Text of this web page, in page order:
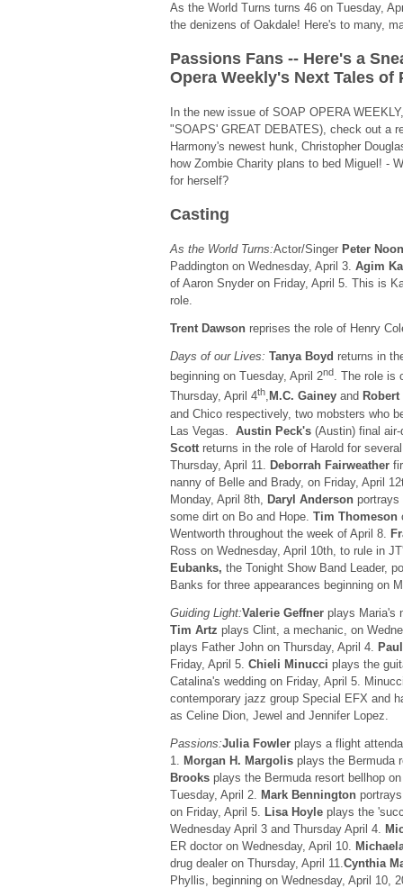
As the World Turns turns 46 on Tuesday,
the denizens of Oakdale! Here's to many,
Passions Fans -- Here's a
Opera Weekly's Next Tales of
In the new issue of SOAP OPERA
"SOAPS' GREAT DEBATES), check out a
Harmony's newest hunk, Christopher
how Zombie Charity plans to bed Miguel! -
for herself?
Casting
As the World Turns:Actor/Singer Peter
Paddington on Wednesday, April 3. Agim
of Aaron Snyder on Friday, April 5. This is
role.
Trent Dawsonreprises the role of Henry
Days of our Lives: Tanya Boyd returns in
beginning on Tuesday, April 2nd. The role is
Thursday, April 4th, M.C. Gaineyand
and Chico respectively, two mobsters who
Las Vegas. Austin Peck's(Austin) final
Scottreturns in the role of Harold for
Thursday, April 11. Deborrah Fairweather
nanny of Belle and Brady, on Friday, April
Monday, April 8th, Daryl Andersonportrays
some dirt on Bo and Hope. Tim Thomeson
Wentworth throughout the week of April 8.
Ross on Wednesday, April 10th, to rule in
Eubanks, the Tonight Show Band Leader,
Banks for three appearances beginning on
Guiding Light:Valerie Geffnerplays Maria's
Tim Artz plays Clint, a mechanic, on
plays Father John on Thursday, April 4.
Friday, April 5. Chieli Minucci plays the
Catalina's wedding on Friday, April 5.
contemporary jazz group Special EFX and
as Celine Dion, Jewel and Jennifer Lopez.
Passions:Julia Fowlerplays a flight
1. Morgan H. Margolisplays the Bermuda
Brooksplays the Bermuda resort bellhop
Tuesday, April 2. Mark Benningtonportrays
on Friday, April 5. Lisa Hoyleplays the
Wednesday April 3 and Thursday April 4.
ER doctor on Wednesday, April 10.
drug dealer on Thursday, April 11. Cynthia
Phyllis, beginning on Wednesday, April 10,